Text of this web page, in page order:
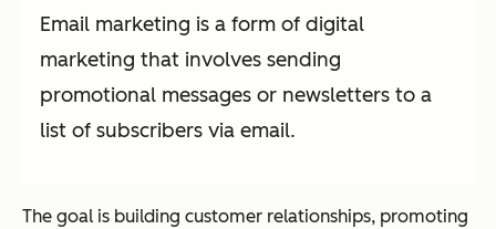
Email marketing is a form of digital
marketing that involves sending
promotional messages or newsletters to a
list of subscribers via email.
The goal is building customer relationships, promoting